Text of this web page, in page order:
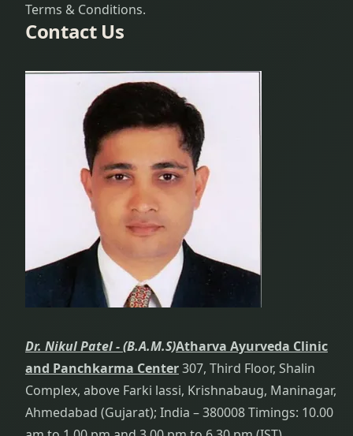
Terms & Conditions.
Contact Us
Dr. Nikul Patel -(B.A.M.S)Atharva Ayurveda Clinic
and Panchkarma Center307, Third Floor, Shalin
Complex, above Farki lassi, Krishnabaug, Maninagar,
Ahmedabad (Gujarat); India – 380008 Timings: 10.00